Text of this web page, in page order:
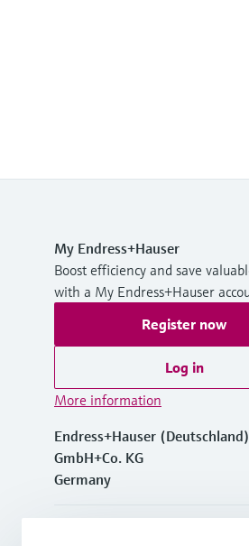
My Endress+Hauser
Boost efficiency and save
with a My Endress+Hauser
Register now
Log in
More information
Endress+Hauser (Deutschland)
GmbH+Co. KG
Germany